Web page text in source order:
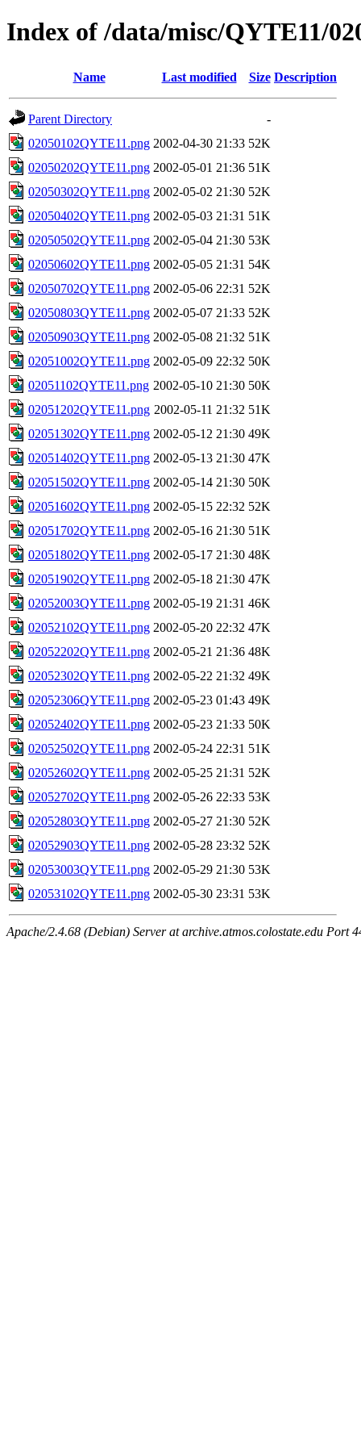
Index of /data/misc/QYTE11/
Name Last modified Size Description
Parent Directory
-
02050102QYTE11.png 2002-04-30 21:33 52K
02050202QYTE11.png 2002-05-01 21:36 51K
02050302QYTE11.png 2002-05-02 21:30 52K
02050402QYTE11.png 2002-05-03 21:31 51K
02050502QYTE11.png 2002-05-04 21:30 53K
02050602QYTE11.png 2002-05-05 21:31 54K
02050702QYTE11.png 2002-05-06 22:31 52K
02050803QYTE11.png 2002-05-07 21:33 52K
02050903QYTE11.png 2002-05-08 21:32 51K
02051002QYTE11.png 2002-05-09 22:32 50K
02051102QYTE11.png 2002-05-10 21:30 50K
02051202QYTE11.png 2002-05-11 21:32 51K
02051302QYTE11.png 2002-05-12 21:30 49K
02051402QYTE11.png 2002-05-13 21:30 47K
02051502QYTE11.png 2002-05-14 21:30 50K
02051602QYTE11.png 2002-05-15 22:32 52K
02051702QYTE11.png 2002-05-16 21:30 51K
02051802QYTE11.png 2002-05-17 21:30 48K
02051902QYTE11.png 2002-05-18 21:30 47K
02052003QYTE11.png 2002-05-19 21:31 46K
02052102QYTE11.png 2002-05-20 22:32 47K
02052202QYTE11.png 2002-05-21 21:36 48K
02052302QYTE11.png 2002-05-22 21:32 49K
02052306QYTE11.png 2002-05-23 01:43 49K
02052402QYTE11.png 2002-05-23 21:33 50K
02052502QYTE11.png 2002-05-24 22:31 51K
02052602QYTE11.png 2002-05-25 21:31 52K
02052702QYTE11.png 2002-05-26 22:33 53K
02052803QYTE11.png 2002-05-27 21:30 52K
02052903QYTE11.png 2002-05-28 23:32 52K
02053003QYTE11.png 2002-05-29 21:30 53K
02053102QYTE11.png 2002-05-30 23:31 53K
Apache/2.4.68 (Debian) Server at archive.atmos.colostate.edu Port